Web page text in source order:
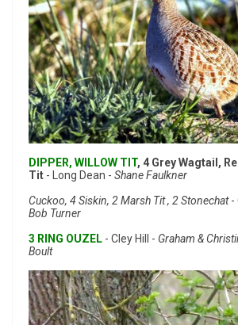
DIPPER, WILLOW TIT, 4 Grey Wagtail,
Tit - Long Dean - Shane Faulkner
Cuckoo, 4 Siskin, 2 Marsh Tit , 2 Stonechat-
Bob Turner
3 RING OUZEL - Cley Hill - Graham &
Boult